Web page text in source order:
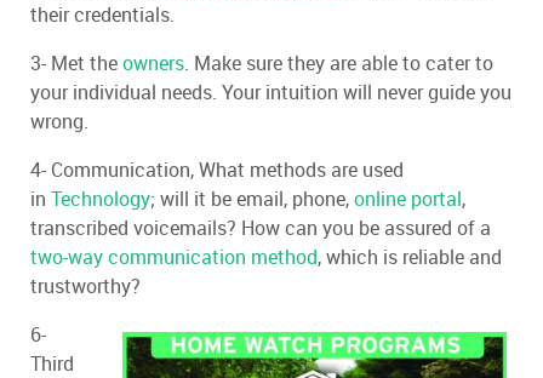
their credentials.
3- Met theowners. Make sure they are able to cater to
your individual needs. Your intuition will never guide you
wrong.
4- Communication, What methods are used
in Technology; will it be email, phone,online portal,
transcribed voicemails? How can you be assured of a
two-way communication method, which is reliable and
trustworthy?
6-
Third